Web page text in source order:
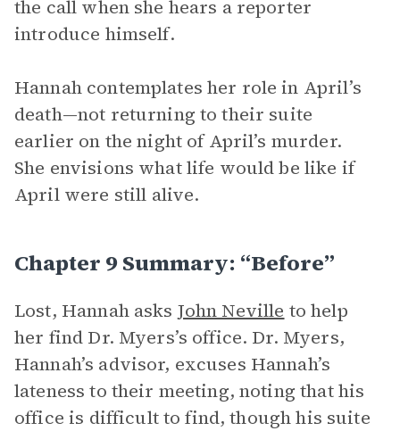
the call when she hears a reporter
introduce himself.
Hannah contemplates her role in April’s
death—not returning to their suite
earlier on the night of April’s murder.
She envisions what life would be like if
April were still alive.
Chapter 9 Summary: “Before”
Lost, Hannah asks John Neville to help
her find Dr. Myers’s office. Dr. Myers,
Hannah’s advisor, excuses Hannah’s
lateness to their meeting, noting that his
office is difficult to find, though his suite